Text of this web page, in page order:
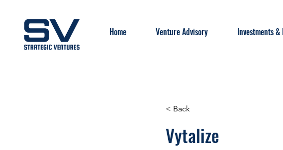
Home Venture Advisory Investments &
< Back
Vytalize